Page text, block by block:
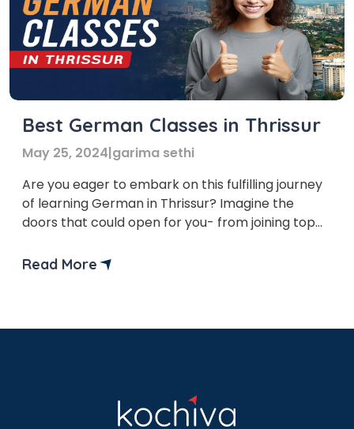
Best German Classes in Thrissur
May 25, 2024|garima sethi
Are you eager to embark on this fulfilling journey
of learning German in Thrissur? Imagine the
doors that could open for you- from joining top
experiences to securing permanent residency.
Read More